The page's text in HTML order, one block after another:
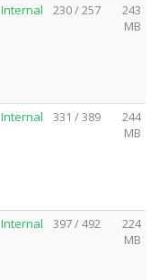
Internal 230 / 257
243
MB
Internal 331 / 389
244
MB
Internal 397 / 492
224
MB